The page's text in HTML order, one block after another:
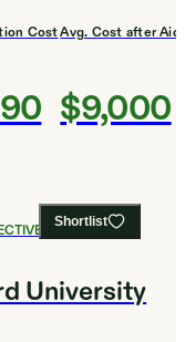
CostAvg. Cost after Aid
$9,000
Shortlist
COLLEGES
University